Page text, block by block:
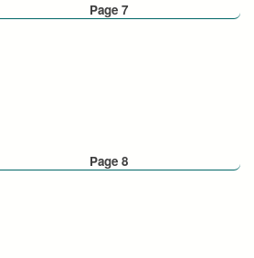
Page 7
Page 8